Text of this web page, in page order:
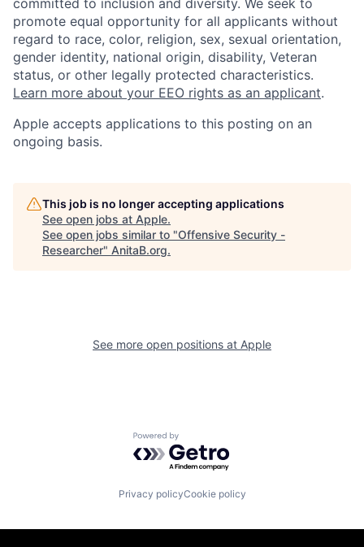
committed to inclusion and diversity. We seek to
promote equal opportunity for all applicants without
regard to race, color, religion, sex, sexual orientation,
gender identity, national origin, disability, Veteran
status, or other legally protected characteristics.
Learn more about your EEO rights as an applicant.
Apple accepts applications to this posting on an
ongoing basis.
This job is no longer accepting applications
See open jobs at Apple.
See open jobs similar to "Offensive Security -
Researcher" AnitaB.org.
See more open positions at Apple
Powered by Getro.com
Privacy policyCookie policy